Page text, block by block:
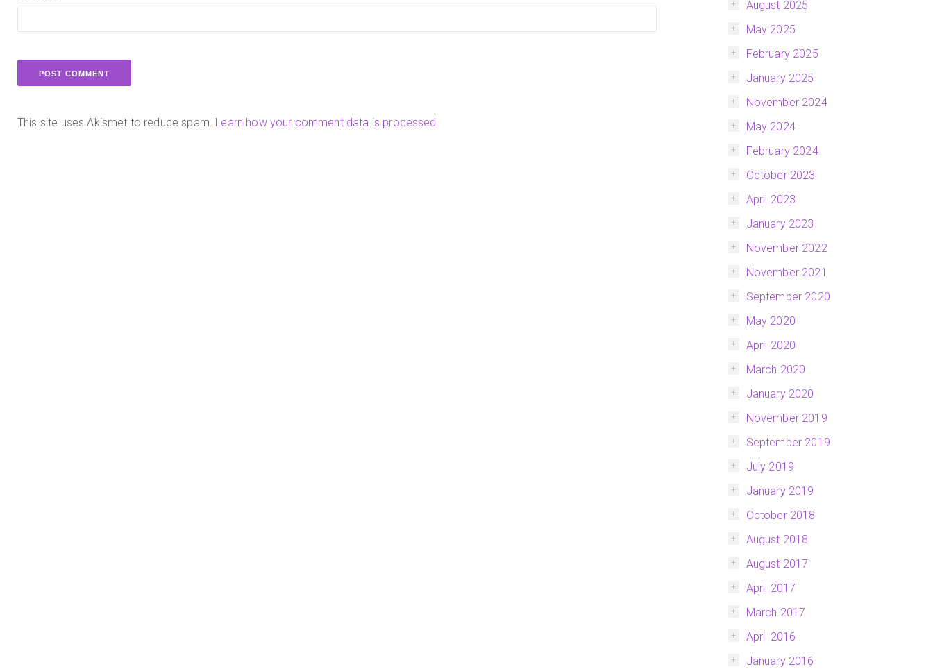
This site uses Akismet to reduce spam. Learn how your comment data is processed.
August 2025
May 2025
February 2025
January 2025
November 2024
May 2024
February 2024
October 2023
April 2023
January 2023
November 2022
November 2021
September 2020
May 2020
April 2020
March 2020
January 2020
November 2019
September 2019
July 2019
January 2019
October 2018
August 2018
August 2017
April 2017
March 2017
April 2016
January 2016